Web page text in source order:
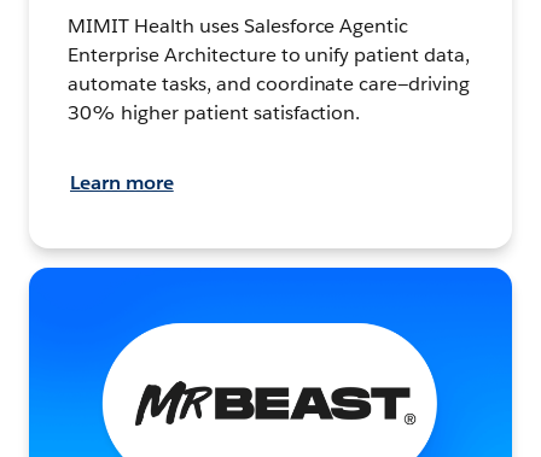
MIMIT Health uses Salesforce Agentic
Enterprise Architecture to unify patient data,
automate tasks, and coordinate care—driving
30% higher patient satisfaction.
Learn more